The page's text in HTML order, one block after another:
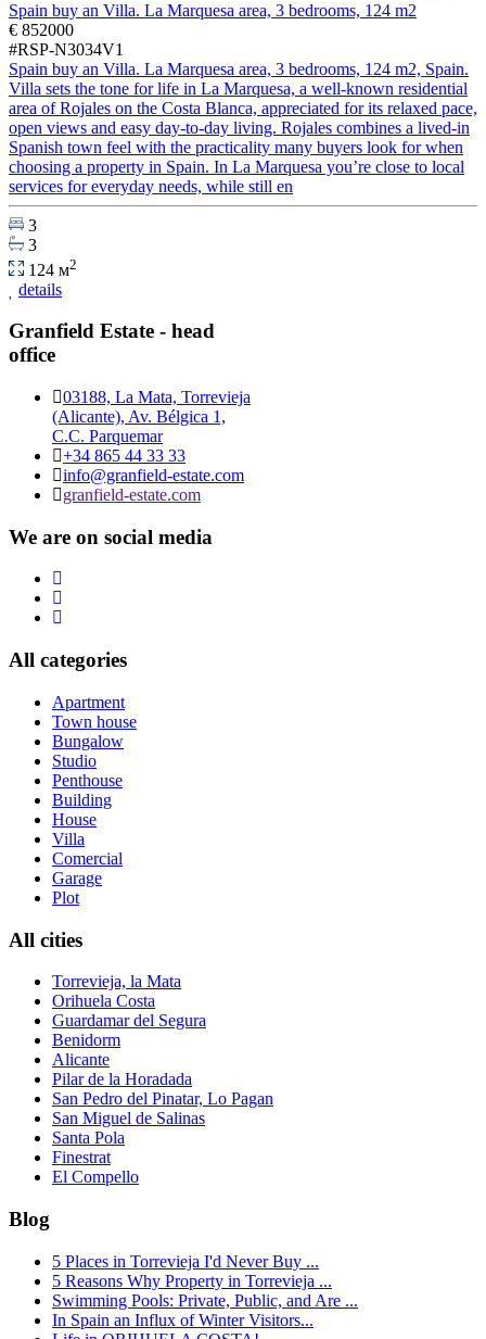
Spain buy an Villa. La Marquesa area, 3 bedrooms, 124 m2
€ 852000
#RSP-N3034V1
Spain buy an Villa. La Marquesa area, 3 bedrooms, 124 m2, Spain.
Villa sets the tone for life in La Marquesa, a well-known residential
area of Rojales on the Costa Blanca, appreciated for its relaxed pace,
open views and easy day-to-day living. Rojales combines a lived-in
Spanish town feel with the practicality many buyers look for when
choosing a property in Spain. In La Marquesa you’re close to local
services for everyday needs, while still en
3
3
124 м2
details
Granfield Estate - head
office
03188, La Mata, Torrevieja
(Alicante), Av. Bélgica 1,
C.C. Parquemar
+34 865 44 33 33
info@granfield-estate.com
granfield-estate.com
We are on social media
All categories
Apartment
Town house
Bungalow
Studio
Penthouse
Building
House
Villa
Comercial
Garage
Plot
All cities
Torrevieja, la Mata
Orihuela Costa
Guardamar del Segura
Benidorm
Alicante
Pilar de la Horadada
San Pedro del Pinatar, Lo Pagan
San Miguel de Salinas
Santa Pola
Finestrat
El Compello
Blog
5 Places in Torrevieja I'd Never Buy ...
5 Reasons Why Property in Torrevieja ...
Swimming Pools: Private, Public, and Are ...
In Spain an Influx of Winter Visitors...